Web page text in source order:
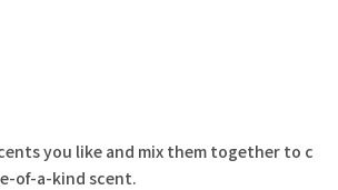
you like and mix them together to c
of-a-kind scent.